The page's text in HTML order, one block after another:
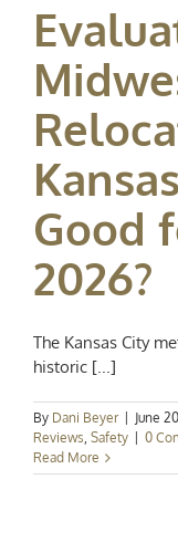
Good
2026?
The Kansas City
historic [...]
By Dani Beyer June
Reviews, Safety
0
Read More